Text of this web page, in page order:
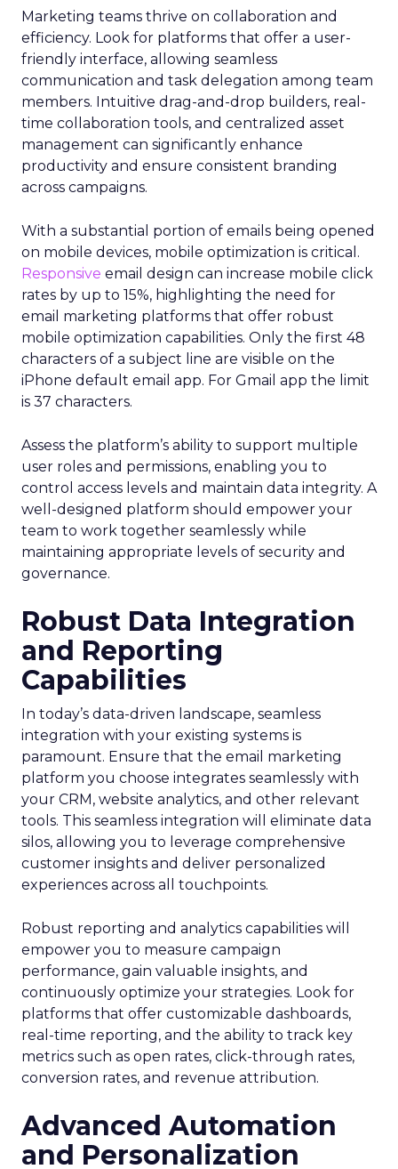
Marketing teams thrive on collaboration and
efficiency. Look for platforms that offer a user-
friendly interface, allowing seamless
communication and task delegation among team
members. Intuitive drag-and-drop builders, real-
time collaboration tools, and centralized asset
management can significantly enhance
productivity and ensure consistent branding
across campaigns.
With a substantial portion of emails being opened
on mobile devices, mobile optimization is critical.
Responsive email design can increase mobile click
rates by up to 15%, highlighting the need for
email marketing platforms that offer robust
mobile optimization capabilities​. Only the first 48
characters of a subject line are visible on the
iPhone default email app. For Gmail app the limit
is 37 characters.
Assess the platform’s ability to support multiple
user roles and permissions, enabling you to
control access levels and maintain data integrity. A
well-designed platform should empower your
team to work together seamlessly while
maintaining appropriate levels of security and
governance.
Robust Data Integration
and Reporting
Capabilities
In today’s data-driven landscape, seamless
integration with your existing systems is
paramount. Ensure that the email marketing
platform you choose integrates seamlessly with
your CRM, website analytics, and other relevant
tools. This seamless integration will eliminate data
silos, allowing you to leverage comprehensive
customer insights and deliver personalized
experiences across all touchpoints.
Robust reporting and analytics capabilities will
empower you to measure campaign
performance, gain valuable insights, and
continuously optimize your strategies. Look for
platforms that offer customizable dashboards,
real-time reporting, and the ability to track key
metrics such as open rates, click-through rates,
conversion rates, and revenue attribution.
Advanced Automation
and Personalization